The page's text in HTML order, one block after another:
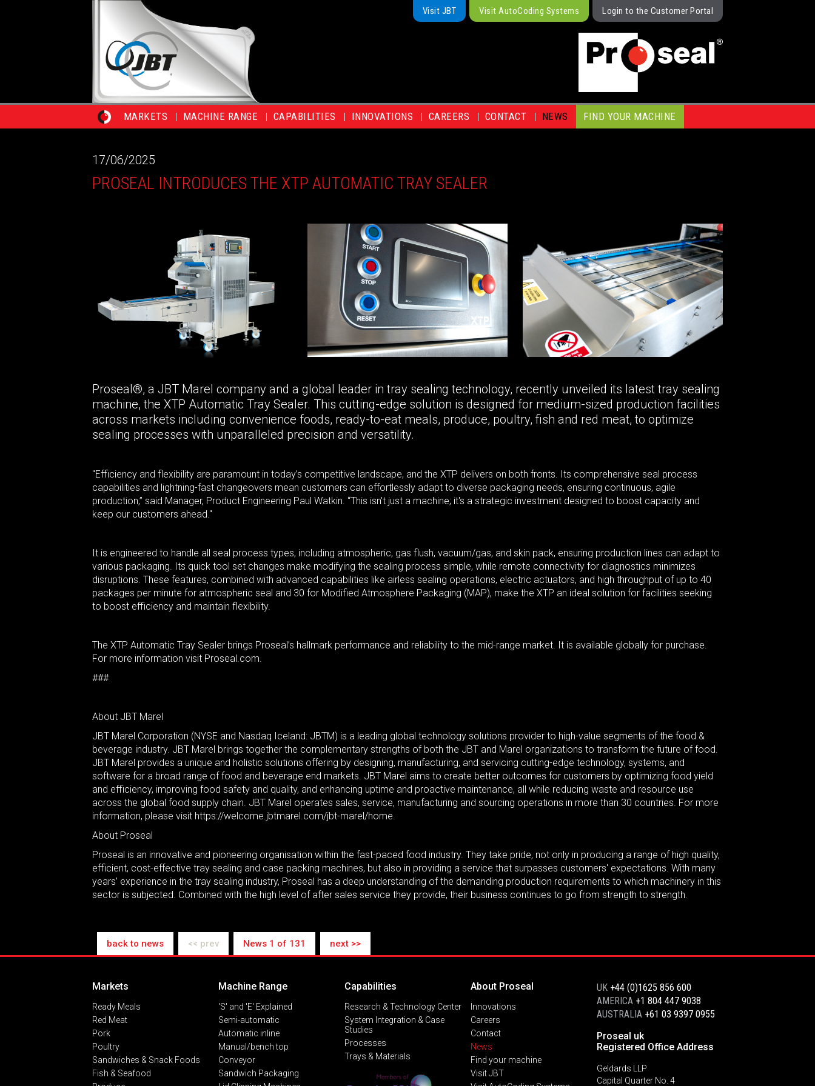
Login to the Customer Portal
Visit AutoCoding Systems
Visit JBT
MARKETS MACHINE RANGE CAPABILITIES INNOVATIONS CAREERS CONTACT NEWS FIND YOUR MACHINE
17/06/2025
PROSEAL INTRODUCES THE XTP AUTOMATIC TRAY SEALER
Proseal®, a JBT Marel company and a global leader in tray sealing technology, recently unveiled its latest tray sealing
machine, the XTP Automatic Tray Sealer. This cutting-edge solution is designed for medium-sized production facilities
across markets including convenience foods, ready-to-eat meals, produce, poultry, fish and red meat, to optimize
sealing processes with unparalleled precision and versatility.
"Efficiency and flexibility are paramount in today’s competitive landscape, and the XTP delivers on both fronts. Its comprehensive seal process
capabilities and lightning-fast changeovers mean customers can effortlessly adapt to diverse packaging needs, ensuring continuous, agile
production,” said Manager, Product Engineering Paul Watkin. “This isn't just a machine; it's a strategic investment designed to boost capacity and
keep our customers ahead."
It is engineered to handle all seal process types, including atmospheric, gas flush, vacuum/gas, and skin pack, ensuring production lines can adapt to
various packaging. Its quick tool set changes make modifying the sealing process simple, while remote connectivity for diagnostics minimizes
disruptions. These features, combined with advanced capabilities like airless sealing operations, electric actuators, and high throughput of up to 40
packages per minute for atmospheric seal and 30 for Modified Atmosphere Packaging (MAP), make the XTP an ideal solution for facilities seeking
to boost efficiency and maintain flexibility.
The XTP Automatic Tray Sealer brings Proseal’s hallmark performance and reliability to the mid-range market. It is available globally for purchase.
For more information visit Proseal.com.
###
About JBT Marel
JBT Marel Corporation (NYSE and Nasdaq Iceland: JBTM) is a leading global technology solutions provider to high-value segments of the food &
beverage industry. JBT Marel brings together the complementary strengths of both the JBT and Marel organizations to transform the future of food.
JBT Marel provides a unique and holistic solutions offering by designing, manufacturing, and servicing cutting-edge technology, systems, and
software for a broad range of food and beverage end markets. JBT Marel aims to create better outcomes for customers by optimizing food yield
and efficiency, improving food safety and quality, and enhancing uptime and proactive maintenance, all while reducing waste and resource use
across the global food supply chain. JBT Marel operates sales, service, manufacturing and sourcing operations in more than 30 countries. For more
information, please visit https://welcome.jbtmarel.com/jbt-marel/home.
About Proseal
Proseal is an innovative and pioneering organisation within the fast-paced food industry. They take pride, not only in producing a range of high quality,
efficient, cost-effective tray sealing and case packing machines, but also in providing a service that surpasses customers' expectations. With many
years’ experience in the tray sealing industry, Proseal has a deep understanding of the demanding production requirements to which machinery in this
sector is subjected. Combined with the high level of after sales service they provide, their business continues to go from strength to strength.
back to news << prev News 1 of 131 next >>
Markets
Ready Meals
Red Meat
Pork
Poultry
Sandwiches & Snack Foods
Fish & Seafood
Machine Range
'S' and 'E' Explained
Semi-automatic
Automatic inline
Manual/bench top
Conveyor
Sandwich Packaging
Capabilities
Research & Technology Center
System Integration & Case
Studies
Processes
Trays & Materials
About Proseal
Innovations
Careers
Contact
News
Find your machine
Visit JBT
UK +44 (0)1625 856 600
AMERICA +1 804 447 9038
AUSTRALIA +61 03 9397 0955
Proseal uk
Registered Office Address
Geldards LLP
Capital Quarter No. 4